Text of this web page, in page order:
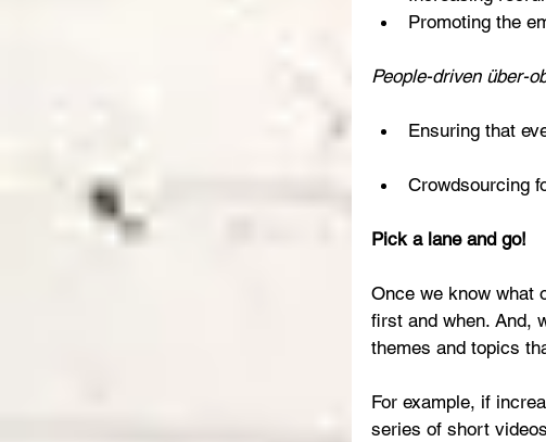
Promoting the
People-driven über-
Ensuring that
Crowdsourcing
Pick a lane and go!
Once we know what
first and when. And,
themes and topics
For example, if
series of short